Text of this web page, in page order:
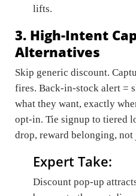
lifts.
3. High-Intent
Alternatives
Skip generic discount.
fires. Back-in-stock alert =
what they want, exactly
opt-in. Tie signup to tiered
drop, reward belonging, not
Expert Take:
Discount pop-up